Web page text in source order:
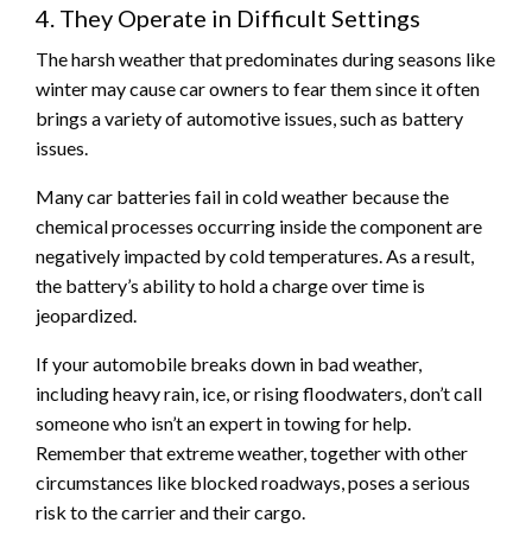
4. They Operate in Difficult Settings
The harsh weather that predominates during seasons like
winter may cause car owners to fear them since it often
brings a variety of automotive issues, such as battery
issues.
Many car batteries fail in cold weather because the
chemical processes occurring inside the component are
negatively impacted by cold temperatures. As a result,
the battery’s ability to hold a charge over time is
jeopardized.
If your automobile breaks down in bad weather,
including heavy rain, ice, or rising floodwaters, don’t call
someone who isn’t an expert in towing for help.
Remember that extreme weather, together with other
circumstances like blocked roadways, poses a serious
risk to the carrier and their cargo.